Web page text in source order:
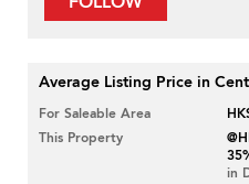
Average Listing Price in
For Saleable Area
This Property
in